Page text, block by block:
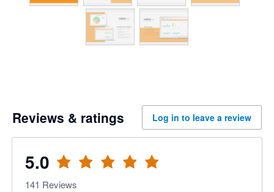
Reviews & ratings Log in to leave a review
5.0
141 Reviews